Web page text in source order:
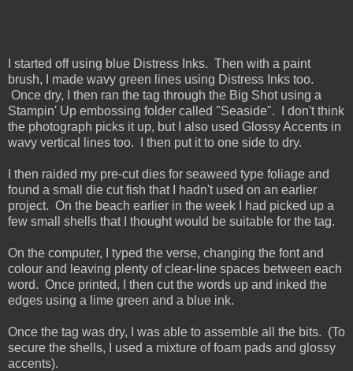
I started off using blue Distress Inks. Then with a paint
brush, I made wavy green lines using Distress Inks too.
Once dry, I then ran the tag through the Big Shot using a
Stampin' Up embossing folder called "Seaside". I don't think
the photograph picks it up, but I also used Glossy Accents in
wavy vertical lines too. I then put it to one side to dry.
I then raided my pre-cut dies for seaweed type foliage and
found a small die cut fish that I hadn't used on an earlier
project. On the beach earlier in the week I had picked up a
few small shells that I thought would be suitable for the tag.
On the computer, I typed the verse, changing the font and
colour and leaving plenty of clear-line spaces between each
word. Once printed, I then cut the words up and inked the
edges using a lime green and a blue ink.
Once the tag was dry, I was able to assemble all the bits. (To
secure the shells, I used a mixture of foam pads and glossy
accents).